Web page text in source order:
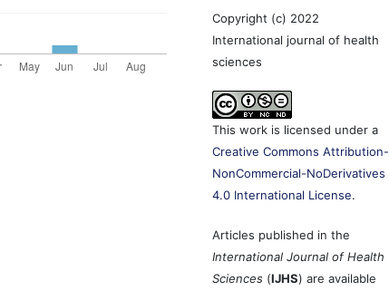
Copyright (c) 2022
International journal of health
sciences
This work is licensed under a
Creative Commons Attribution-
NonCommercial-NoDerivatives
4.0 International License.
Articles published in the
International Journal of Health
Sciences (IJHS) are available